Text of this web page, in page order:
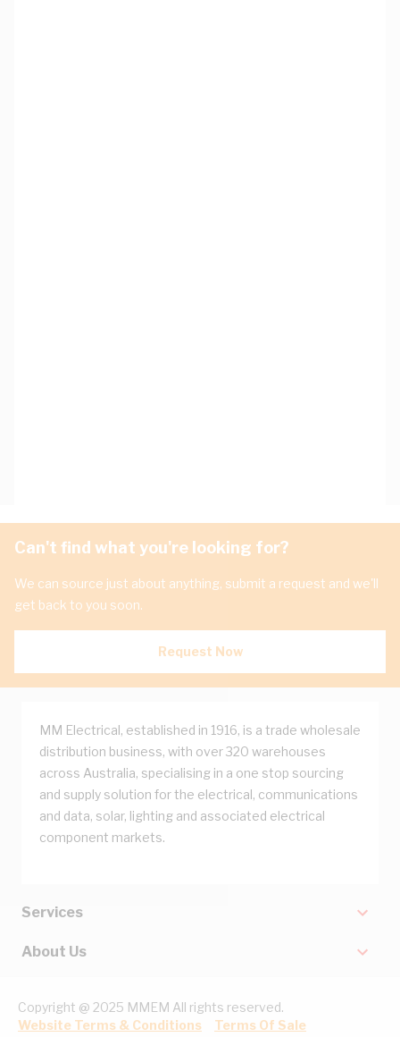
Can't find what you're looking for?
We can source just about anything, submit a request and we'll
get back to you soon.
Request Now
MM Electrical, established in 1916, is a trade wholesale
distribution business, with over 320 warehouses
across Australia, specialising in a one stop sourcing
and supply solution for the electrical, communications
and data, solar, lighting and associated electrical
component markets.
Services
About Us
Copyright @ 2025 MMEM All rights reserved.
Website Terms & Conditions
Terms Of Sale